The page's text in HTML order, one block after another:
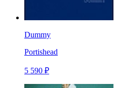
Dummy
Portishead
5 590 ₽